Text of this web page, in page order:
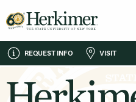
REQUEST INFO VISIT